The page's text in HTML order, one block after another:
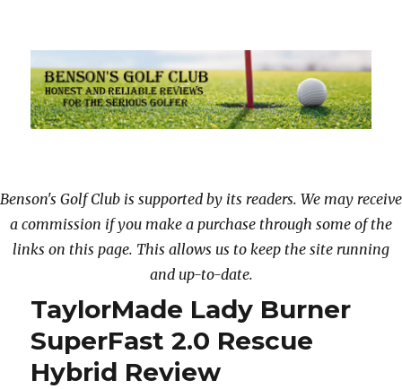
Benson’s Golf Club & Review
Benson's Golf Club is supported by its readers. We may receive
a commission if you make a purchase through some of the
links on this page. This allows us to keep the site running
and up-to-date.
TaylorMade Lady Burner
SuperFast 2.0 Rescue
Hybrid Review